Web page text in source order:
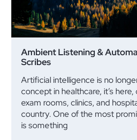
Ambient Listening &
Scribes
Artificial intelligence is no
concept in healthcare, it’s
exam rooms, clinics, and
country. One of the most
is something